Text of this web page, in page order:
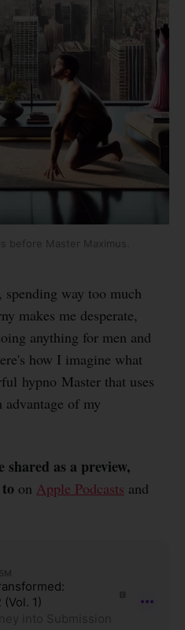
before Master Maximus.
way too much
makes me desperate,
anything for men and
how I imagine what
hypno Master that uses
of my
as a preview,
on Apple Podcasts and